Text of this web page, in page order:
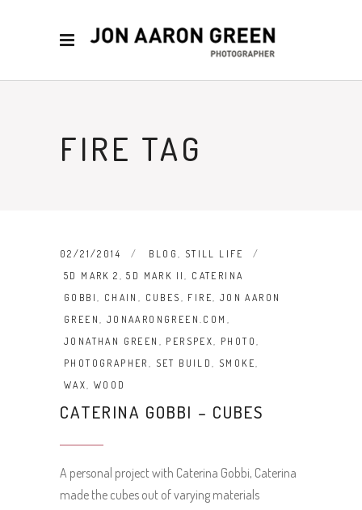
FIRE TAG
02/21/2014 BLOG, STILL LIFE
5D MARK 2 ,5D MARK II, CATERINA
GOBBI , CHAIN , CUBES , FIRE, JON AARON
GREEN , JONAARONGREEN.COM ,
JONATHAN GREEN , PERSPEX, PHOTO,
PHOTOGRAPHER , SET BUILD, SMOKE,
WAX,WOOD
CATERINA GOBBI – CUBES
A personal project with Caterina Gobbi, Caterina
made the cubes out of varying materials